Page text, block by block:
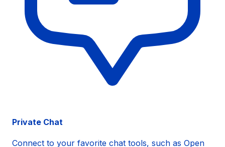
Private Chat
Connect to your favorite chat tools, such as Open